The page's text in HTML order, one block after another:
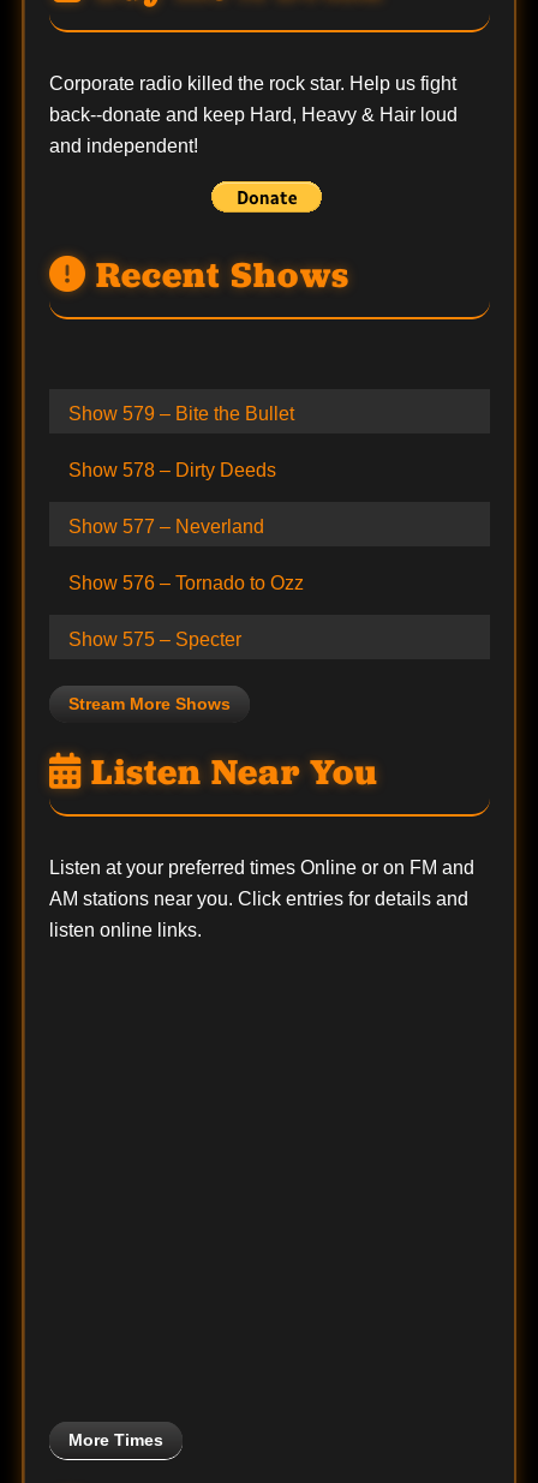
Corporate radio killed the rock star. Help us fight
back--donateand keep Hard, Heavy & Hair loud
and independent!
Recent Shows
Show 579 – Bite the Bullet
Show 578 – Dirty Deeds
Show 577 – Neverland
Show 576 – Tornado to Ozz
Show 575 – Specter
Stream More Shows
Listen Near You
Listen at your preferred times Online or on FM and
AM stations near you. Click entries for details and
listen online links.
More Times